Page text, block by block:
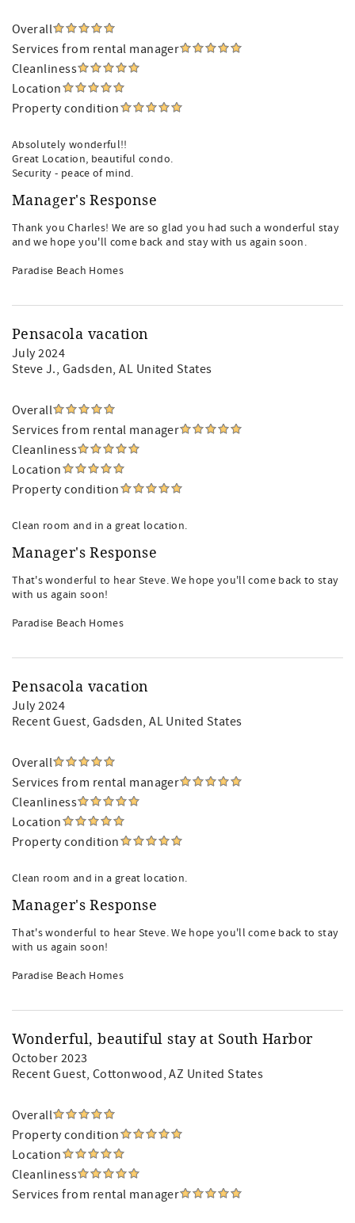
Overall
Services from rental manager
Cleanliness
Location
Property condition
Absolutely wonderful!!
Great Location, beautiful condo.
Security - peace of mind.
Manager's Response
Thank you Charles! We are so glad you had such a wonderful stay
and we hope you'll come back and stay with us again soon.
Paradise Beach Homes
Pensacola vacation
July 2024
Steve J., Gadsden, AL United States
Overall
Services from rental manager
Cleanliness
Location
Property condition
Clean room and in a great location.
Manager's Response
That's wonderful to hear Steve. We hope you'll come back to stay
with us again soon!
Paradise Beach Homes
Pensacola vacation
July 2024
Recent Guest, Gadsden, AL United States
Overall
Services from rental manager
Cleanliness
Location
Property condition
Clean room and in a great location.
Manager's Response
That's wonderful to hear Steve. We hope you'll come back to stay
with us again soon!
Paradise Beach Homes
Wonderful, beautiful stay at South Harbor
October 2023
Recent Guest, Cottonwood, AZ United States
Overall
Property condition
Location
Cleanliness
Services from rental manager